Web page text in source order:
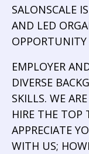
SALONSCALE
AND LED
OPPORTUNITY
EMPLOYER
DIVERSE
SKILLS. WE
HIRE THE TOP
APPRECIATE
WITH US;